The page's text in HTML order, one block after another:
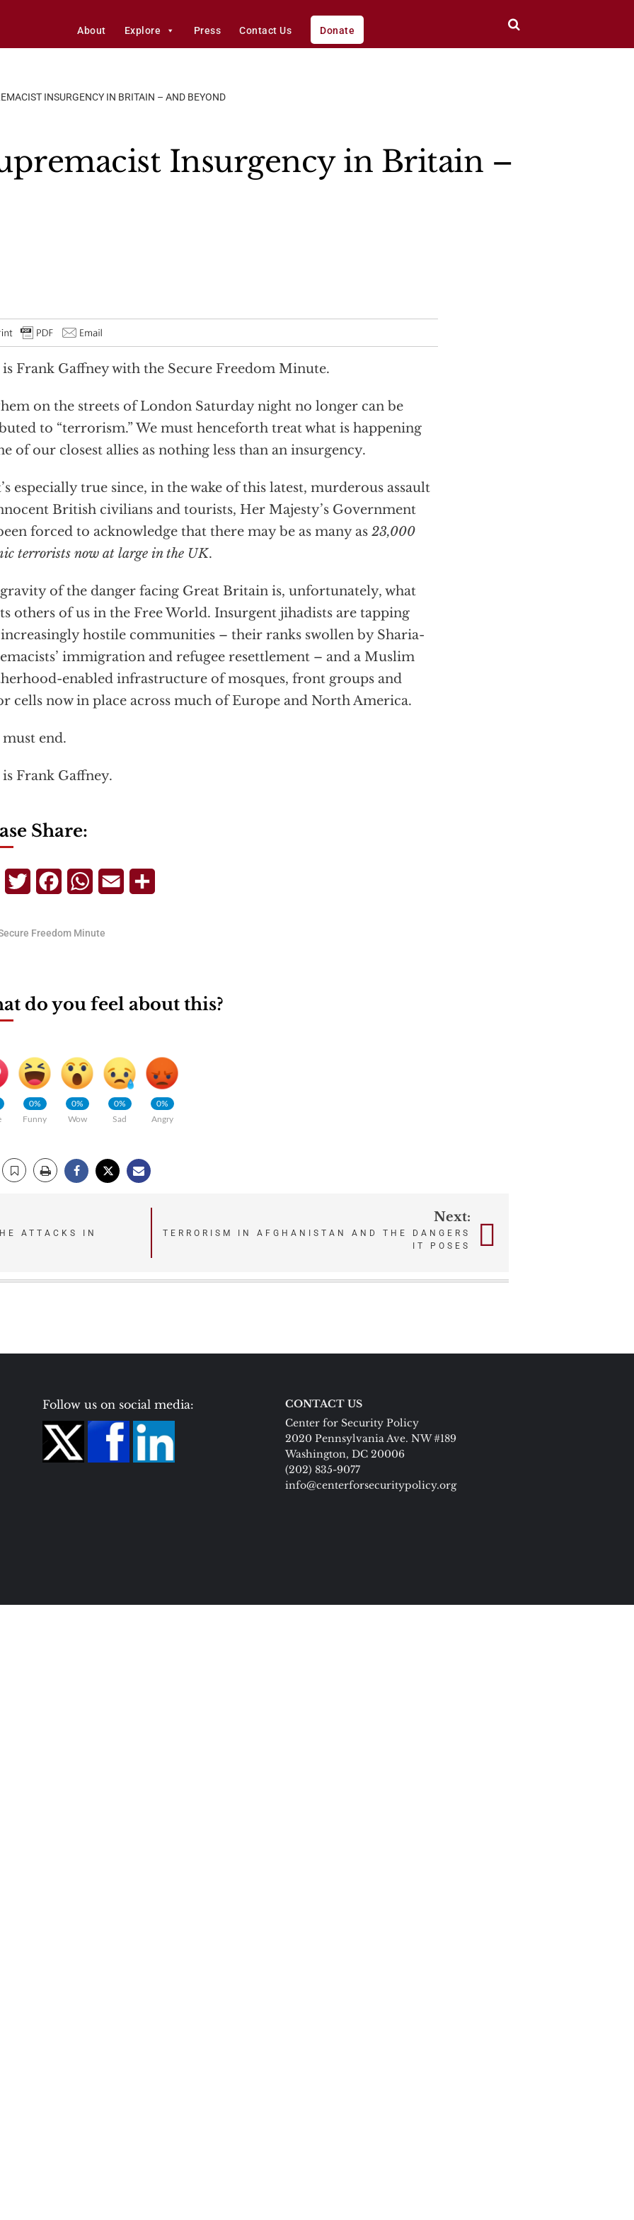
About Explore Press Contact Us Donate
INSURGENCY IN BRITAIN – AND BEYOND
Insurgency in Britain –
Frank Gaffney with the Secure Freedom Minute.
on the streets of London Saturday night no longer can be
to “terrorism.” We must henceforth treat what is happening
of our closest allies as nothing less than an insurgency.
especially true since, in the wake of this latest, murderous assault
British civilians and tourists, Her Majesty’s Government
forced to acknowledge that there may be as many as 23,000
terrorists now at large in the UK.
of the danger facing Great Britain is, unfortunately, what
others of us in the Free World. Insurgent jihadists are tapping
hostile communities – their ranks swollen by Sharia-
immigration and refugee resettlement – and a Muslim
enabled infrastructure of mosques, front groups and
cells now in place across much of Europe and North America.
end.
Frank Gaffney.
Share:
TelegramTwitterFacebookWhatsApp
Email
Freedom Minute
do you feel about this?
0%
Funny
0%
Wow
0%
Sad
0%
Angry
ATTACKS IN
Next:
TERRORISM IN AFGHANISTAN AND THE DANGERS
IT POSES
Follow us on social media:
CONTACT US
Center for Security Policy
2020 Pennsylvania Ave. NW #189
Washington, DC 20006
(202) 835-9077
info@centerforsecuritypolicy.org